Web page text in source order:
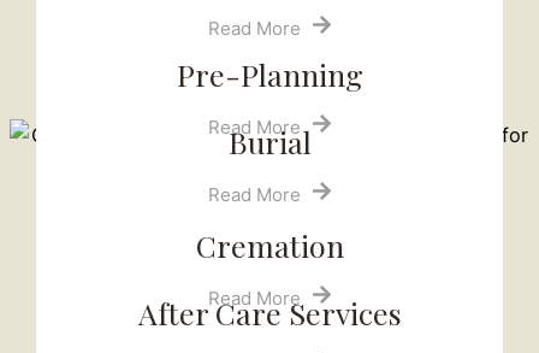
Read More
Pre-Planning
Read More
Burial
Read More
Cremation
Read More
After Care Services